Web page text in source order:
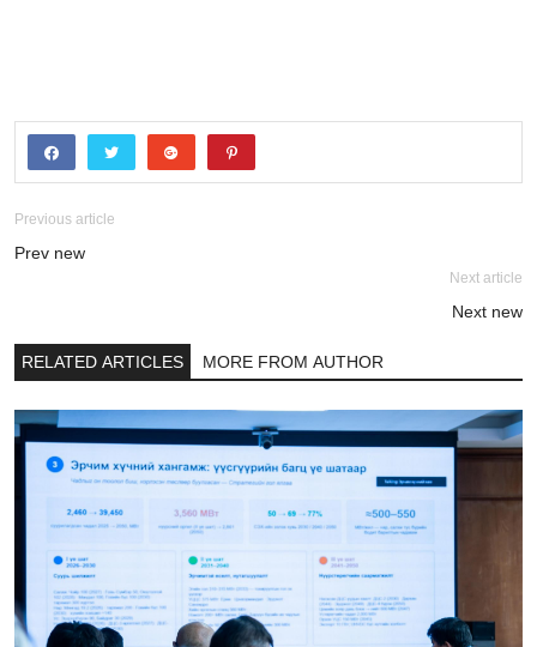
Previous article
Prev new
Next article
Next new
RELATED ARTICLES MORE FROM AUTHOR